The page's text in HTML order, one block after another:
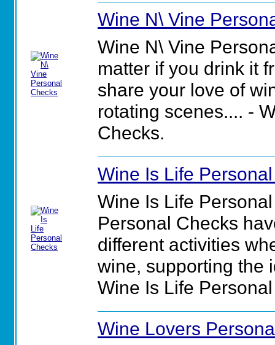
Wine N\ Vine
Wine N\ Vine
matter if you drink it
share your love of
rotating scenes.... -
Checks.
Wine Is Life
Wine Is Life
Personal Checks
different activities
wine, supporting the
Wine Is Life
Wine Lovers